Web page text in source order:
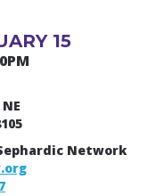
15
Network